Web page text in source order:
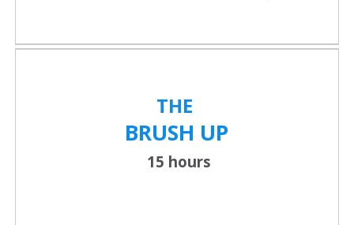
THE
BRUSH UP
15 hours